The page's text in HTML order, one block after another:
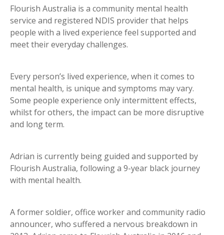
Flourish Australia is a community mental health
service and registered NDIS provider that helps
people with a lived experience feel supported and
meet their everyday challenges.
Every person’s lived experience, when it comes to
mental health, is unique and symptoms may vary.
Some people experience only intermittent effects,
whilst for others, the impact can be more disruptive
and long term.
Adrian is currently being guided and supported by
Flourish Australia, following a 9-year black journey
with mental health.
A former soldier, office worker and community radio
announcer, who suffered a nervous breakdown in